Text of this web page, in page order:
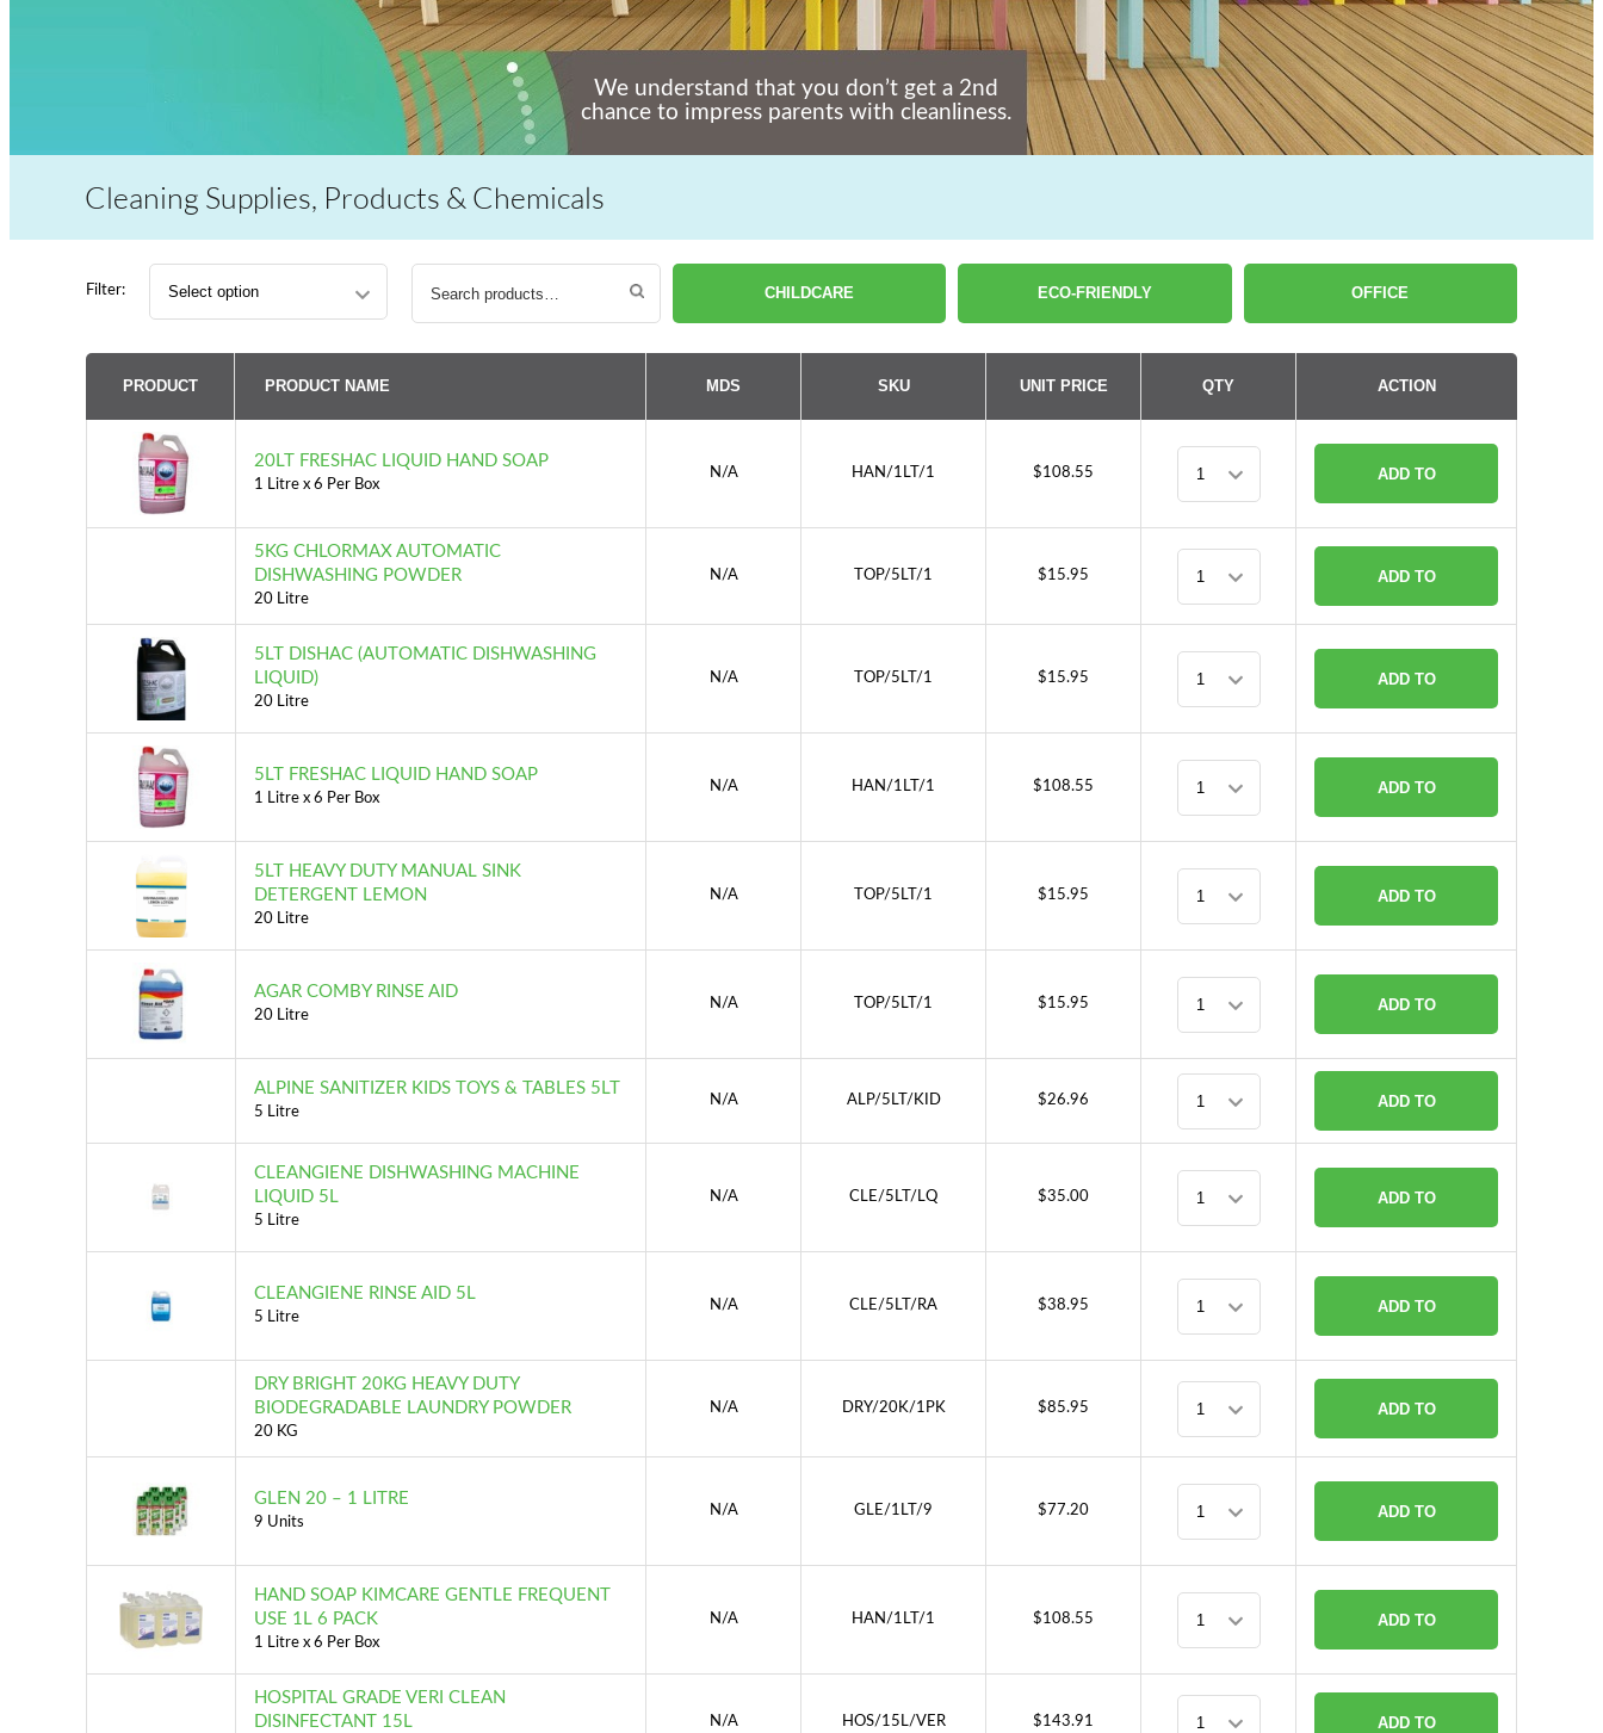
We understand that you don’t get a 2nd
chance to impress parents with cleanliness.
Cleaning Supplies, Products & Chemicals
Filter:
Search
for:
CHILDCARE ECO-FRIENDLY OFFICE
PRODUCT PRODUCT NAME MDS SKU UNIT PRICE QTY ACTION
20LT FRESHAC LIQUID HAND SOAP
1 Litre x 6 Per Box
N/A HAN/1LT/1 $108.55 ADD TO
5KG CHLORMAX AUTOMATIC
DISHWASHING POWDER
20 Litre
N/A TOP/5LT/1 $15.95 ADD TO
5LT DISHAC (AUTOMATIC DISHWASHING
LIQUID)
20 Litre
N/A TOP/5LT/1 $15.95 ADD TO
5LT FRESHAC LIQUID HAND SOAP
1 Litre x 6 Per Box
N/A HAN/1LT/1 $108.55 ADD TO
5LT HEAVY DUTY MANUAL SINK
DETERGENT LEMON
20 Litre
N/A TOP/5LT/1 $15.95 ADD TO
AGAR COMBY RINSE AID
20 Litre
N/A TOP/5LT/1 $15.95 ADD TO
CART
ALPINE SANITIZER KIDS TOYS & TABLES 5LT
5 Litre
N/A ALP/5LT/KID $26.96 ADD TO
CART
CLEANGIENE DISHWASHING MACHINE
LIQUID 5L
5 Litre
N/A CLE/5LT/LQ $35.00 ADD TO
CLEANGIENE RINSE AID 5L
5 Litre
N/A CLE/5LT/RA $38.95 ADD TO
DRY BRIGHT 20KG HEAVY DUTY
BIODEGRADABLE LAUNDRY POWDER
20 KG
N/A DRY/20K/1PK $85.95 ADD TO
GLEN 20 – 1 LITRE
9 Units
N/A GLE/1LT/9 $77.20 ADD TO
HAND SOAP KIMCARE GENTLE FREQUENT
USE 1L 6 PACK
1 Litre x 6 Per Box
N/A HAN/1LT/1 $108.55 ADD TO
HOSPITAL GRADE VERI CLEAN
DISINFECTANT 15L
N/A HOS/15L/VER $143.91 ADD TO